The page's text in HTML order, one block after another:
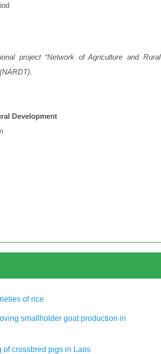
project “Network of Agriculture and Rural
Development
of rice
smallholder goat production in
crossbred pigs in Laos